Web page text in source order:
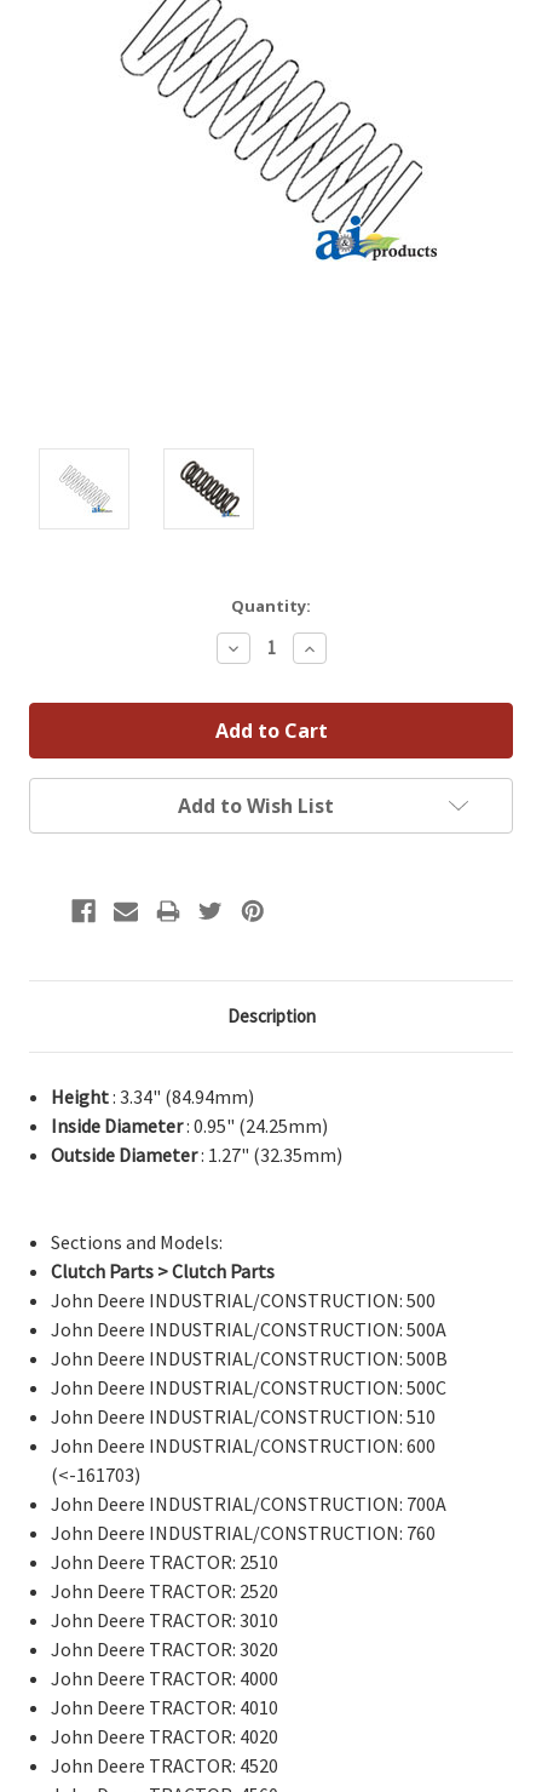
Quantity:
Decrease
Quantity:
Increase
Quantity:
Add to Wish List
Description
Height: 3.34" (84.94mm)
Inside Diameter: 0.95" (24.25mm)
Outside Diameter: 1.27" (32.35mm)
Sections and Models:
Clutch Parts > Clutch Parts
John Deere INDUSTRIAL/CONSTRUCTION: 500
John Deere INDUSTRIAL/CONSTRUCTION: 500A
John Deere INDUSTRIAL/CONSTRUCTION: 500B
John Deere INDUSTRIAL/CONSTRUCTION: 500C
John Deere INDUSTRIAL/CONSTRUCTION: 510
John Deere INDUSTRIAL/CONSTRUCTION: 600
(<-161703)
John Deere INDUSTRIAL/CONSTRUCTION: 700A
John Deere INDUSTRIAL/CONSTRUCTION: 760
John Deere TRACTOR: 2510
John Deere TRACTOR: 2520
John Deere TRACTOR: 3010
John Deere TRACTOR: 3020
John Deere TRACTOR: 4000
John Deere TRACTOR: 4010
John Deere TRACTOR: 4020
John Deere TRACTOR: 4520